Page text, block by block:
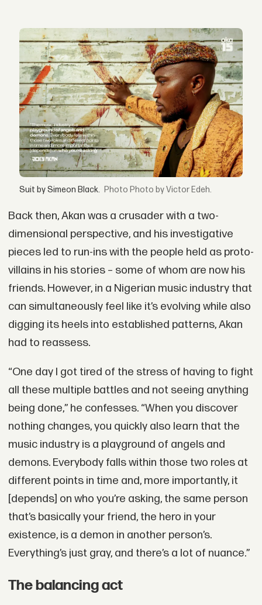
Suit by Simeon Black. Photo by Victor Edeh.
Back then, Akan was a crusader with a two-
dimensional perspective, and his investigative
pieces led to run-ins with the people held as proto-
villains in his stories – some of whom are now his
friends. However, in a Nigerian music industry that
can simultaneously feel like it’s evolving while also
digging its heels into established patterns, Akan
had to reassess.
“One day I got tired of the stress of having to fight
all these multiple battles and not seeing anything
being done,” he confesses. “When you discover
nothing changes, you quickly also learn that the
music industry is a playground of angels and
demons. Everybody falls within those two roles at
different points in time and, more importantly, it
[depends] on who you’re asking, the same person
that’s basically your friend, the hero in your
existence, is a demon in another person’s.
Everything’s just gray, and there’s a lot of nuance.”
The balancing act